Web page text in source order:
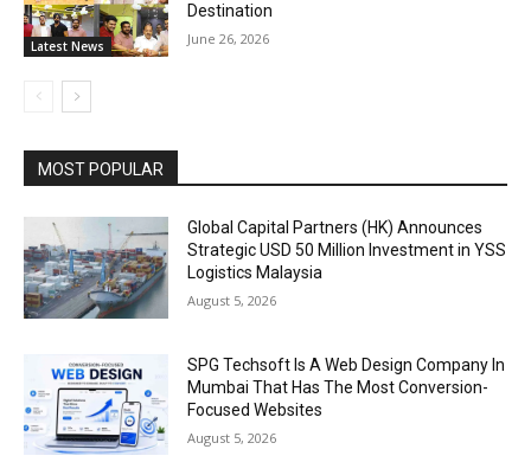
Latest News
Destination
June 26, 2026
MOST POPULAR
Global Capital Partners (HK) Announces
Strategic USD 50 Million Investment in YSS
Logistics Malaysia
August 5, 2026
SPG Techsoft Is A Web Design Company In
Mumbai That Has The Most Conversion-
Focused Websites
August 5, 2026